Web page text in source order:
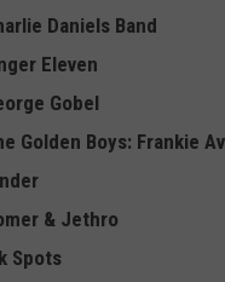
Daniels Band
Eleven
Gobel
Golden Boys: Frankie
& Jethro
Spots